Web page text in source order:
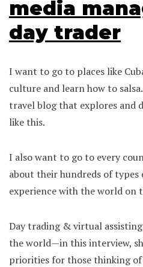
media
day trader
I want to go to places like
culture and learn how to
travel blog that explores and
like this.
I also want to go to every
about their hundreds of types
experience with the world on
Day trading & virtual
the world—in this interview,
priorities for those thinking